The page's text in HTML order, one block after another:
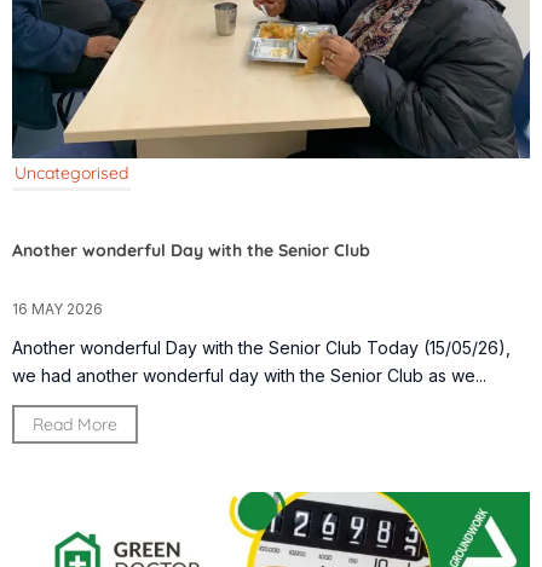
Uncategorised
Another wonderful Day with the Senior Club
16 MAY 2026
Another wonderful Day with the Senior Club Today (15/05/26),
we had another wonderful day with the Senior Club as we...
Read More